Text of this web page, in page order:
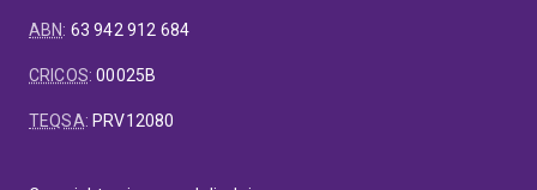
ABN: 63 942 912 684
CRICOS:00025B
TEQSA: PRV12080